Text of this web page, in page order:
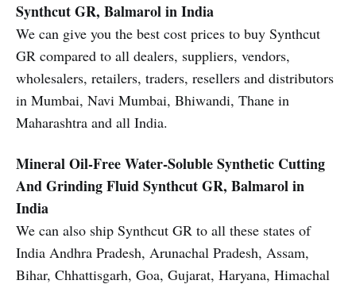
Synthcut GR, Balmarol in India
We can give you the best cost prices to buy Synthcut
GR compared to all dealers, suppliers, vendors,
wholesalers, retailers, traders, resellers and distributors
in Mumbai, Navi Mumbai, Bhiwandi, Thane in
Maharashtra and all India.
Mineral Oil-Free Water-Soluble Synthetic Cutting
And Grinding FluidSynthcut GR, Balmarol in
India
We can also ship Synthcut GR to all these states of
India Andhra Pradesh, Arunachal Pradesh, Assam,
Bihar, Chhattisgarh, Goa, Gujarat, Haryana, Himachal